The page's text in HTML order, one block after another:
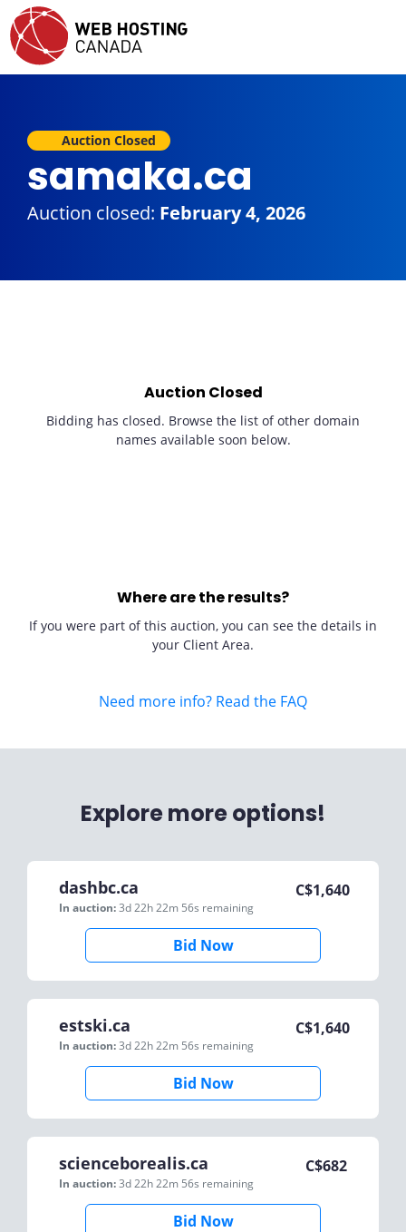
Auction Closed
samaka.ca
Auction closed: February 4, 2026
Auction Closed
Bidding has closed. Browse the list of other domain
names available soon below.
Where are the results?
If you were part of this auction, you can see the details in
your Client Area.
Need more info? Read the FAQ
Explore more options!
dashbc.ca
In auction:3d 22h 22m 56s remaining
C$1,640
Bid Now
estski.ca
In auction:3d 22h 22m 56s remaining
C$1,640
Bid Now
scienceborealis.ca
In auction:3d 22h 22m 56s remaining
C$682
Bid Now